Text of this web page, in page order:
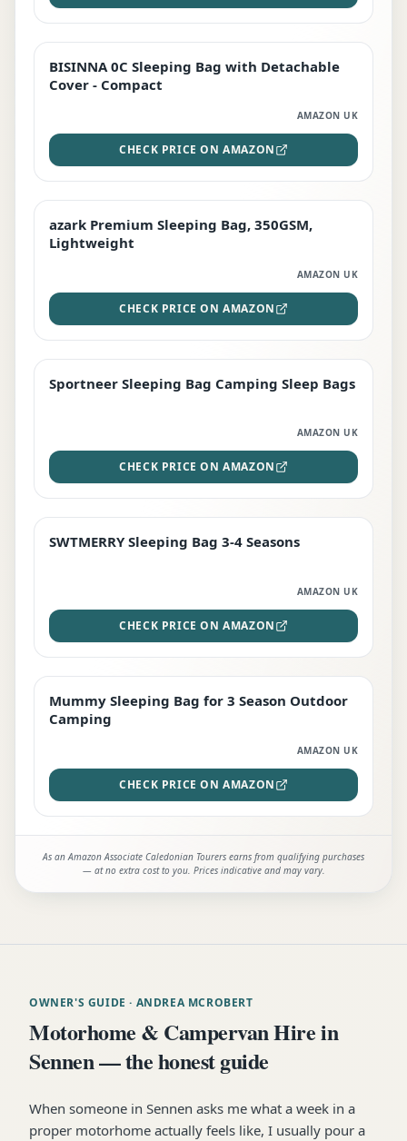
TOP RATED
BISINNA 0C Sleeping Bag with Detachable
Cover - Compact
AMAZON UK
CHECK PRICE ON AMAZON
PREMIUM
azark Premium Sleeping Bag, 350GSM,
Lightweight
AMAZON UK
CHECK PRICE ON AMAZON
BEST DEAL
Sportneer Sleeping Bag Camping Sleep Bags
AMAZON UK
CHECK PRICE ON AMAZON
STAFF FAVOURITE
SWTMERRY Sleeping Bag 3-4 Seasons
AMAZON UK
CHECK PRICE ON AMAZON
EDITOR'S PICK
Mummy Sleeping Bag for 3 Season Outdoor
Camping
AMAZON UK
CHECK PRICE ON AMAZON
As an Amazon Associate Caledonian Tourers earns from qualifying purchases
— at no extra cost to you. Prices indicative and may vary.
OWNER'S GUIDE · ANDREA MCROBERT
Motorhome & Campervan Hire in
Sennen — the honest guide
When someone in Sennen asks me what a week in a
proper motorhome actually feels like, I usually pour a